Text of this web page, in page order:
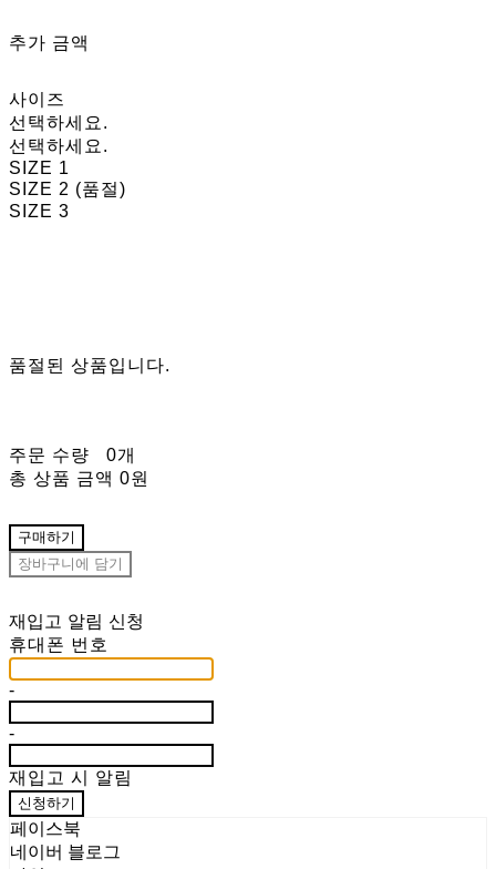
추가 금액
사이즈
선택하세요.
선택하세요.
SIZE 1
SIZE 2 (품절)
SIZE 3
품절된 상품입니다.
주문 수량
0개
총 상품 금액 0원
구매하기
장바구니에 담기
재입고 알림 신청
휴대폰 번호
-
-
재입고 시 알림
신청하기
페이스북
네이버 블로그